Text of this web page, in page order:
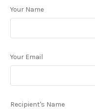
Your Name
Your Email
Recipient's Name